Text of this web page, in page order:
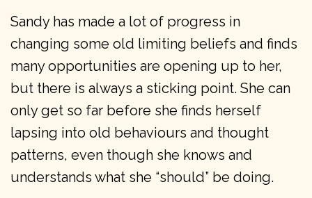
Sandy has made a lot of progress in
changing some old limiting beliefs and finds
many opportunities are opening up to her,
but there is always a sticking point. She can
only get so far before she finds herself
lapsing into old behaviours and thought
patterns, even though she knows and
understands what she “should” be doing.